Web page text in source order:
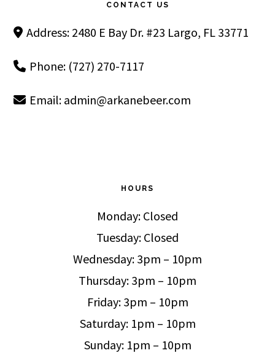
CONTACT US
Address: 2480 E Bay Dr. #23 Largo, FL 33771
Phone: (727) 270-7117
Email: admin@arkanebeer.com
HOURS
Monday: Closed
Tuesday: Closed
Wednesday: 3pm – 10pm
Thursday: 3pm – 10pm
Friday: 3pm – 10pm
Saturday: 1pm – 10pm
Sunday: 1pm – 10pm